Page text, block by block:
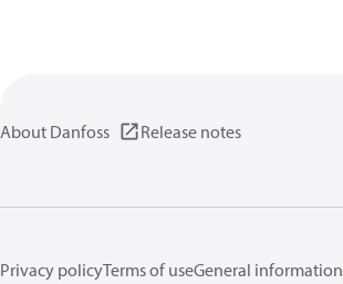
About Danfoss Release notes
Privacy policyTerms of useGeneral information